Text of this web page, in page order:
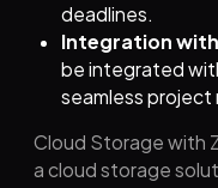
deadlines.
Integration with
be integrated
seamless project
Cloud Storage with
a cloud storage